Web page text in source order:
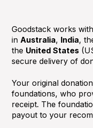
Goodstack works
in Australia, India,
the United States
secure delivery of
Your original
foundations, who
receipt. The
payout to your